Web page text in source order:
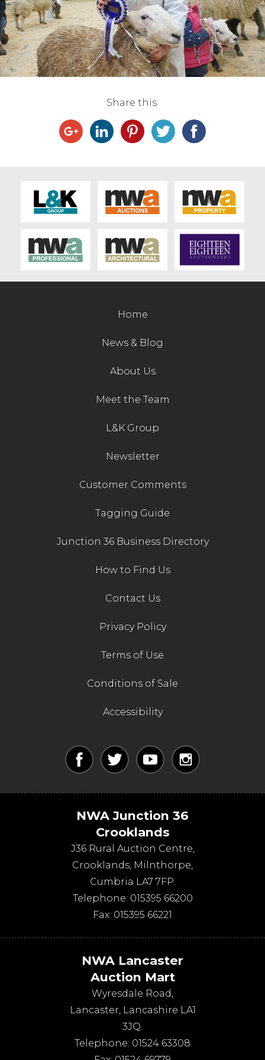
Live Ring Streaming
Online Sales
Land Agents
Job Vacancies
Venue Hire
Contact Us
Share this:
Home
News & Blog
About Us
Meet the Team
L&K Group
Newsletter
Customer Comments
Tagging Guide
Junction 36 Business Directory
How to Find Us
Contact Us
Privacy Policy
Terms of Use
Conditions of Sale
Accessibility
NWA Junction 36
Crooklands
J36 Rural Auction Centre,
Crooklands, Milnthorpe,
Cumbria LA7 7FP.
Telephone: 015395 66200
Fax: 015395 66221
NWA Lancaster
Auction Mart
Wyresdale Road,
Lancaster, Lancashire LA1
3JQ.
Telephone: 01524 63308